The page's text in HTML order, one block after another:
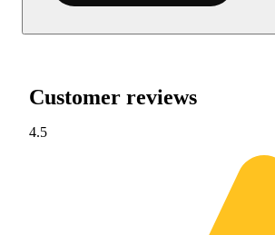
Customer reviews
4.5